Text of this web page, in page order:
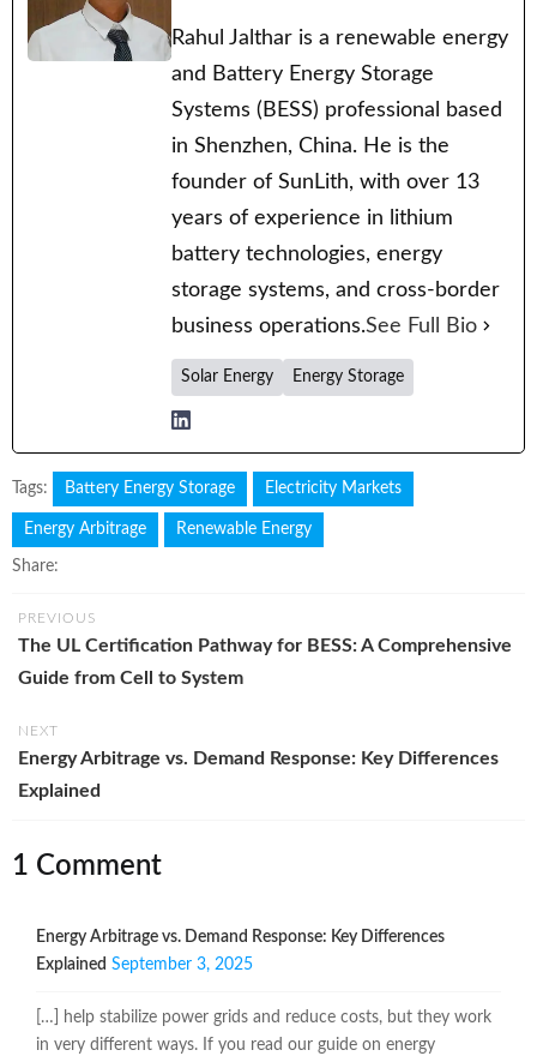
Rahul Jalthar is a renewable energy
and Battery Energy Storage
Systems (BESS) professional based
in Shenzhen, China. He is the
founder of SunLith, with over 13
years of experience in lithium
battery technologies, energy
storage systems, and cross-border
business operations.See Full Bio
Solar Energy Energy Storage
Tags: Battery Energy Storage Electricity Markets
Energy Arbitrage Renewable Energy
Share:
PREVIOUS
The UL Certification Pathway for BESS: A Comprehensive
Guide from Cell to System
NEXT
Energy Arbitrage vs. Demand Response: Key Differences
Explained
1 Comment
Energy Arbitrage vs. Demand Response: Key Differences
Explained September 3, 2025
[…] help stabilize power grids and reduce costs, but they work
in very different ways. If you read our guide on energy